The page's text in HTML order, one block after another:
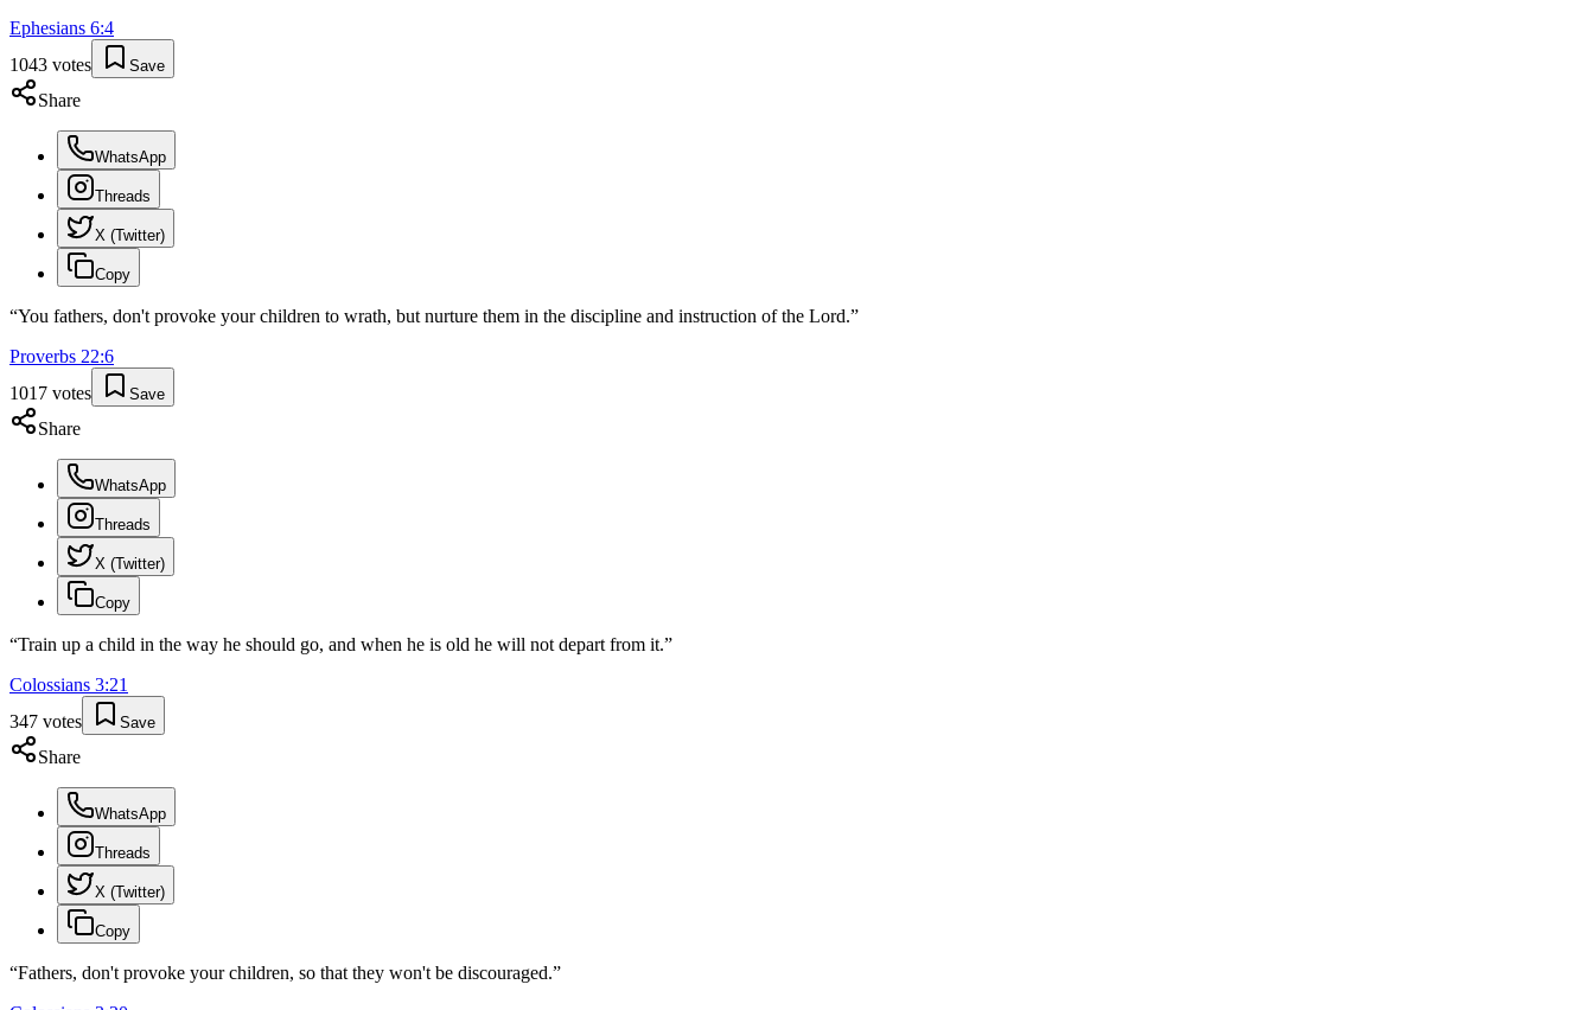
Ephesians 6:4
1043 votes Save
Share
WhatsApp
Threads
X (Twitter)
Copy
“You fathers, don't provoke your children to wrath, but nurture them in the discipline and instruction of the Lord.”
Proverbs 22:6
1017 votes Save
Share
WhatsApp
Threads
X (Twitter)
Copy
“Train up a child in the way he should go, and when he is old he will not depart from it.”
Colossians 3:21
347 votes Save
Share
WhatsApp
Threads
X (Twitter)
Copy
“Fathers, don't provoke your children, so that they won't be discouraged.”